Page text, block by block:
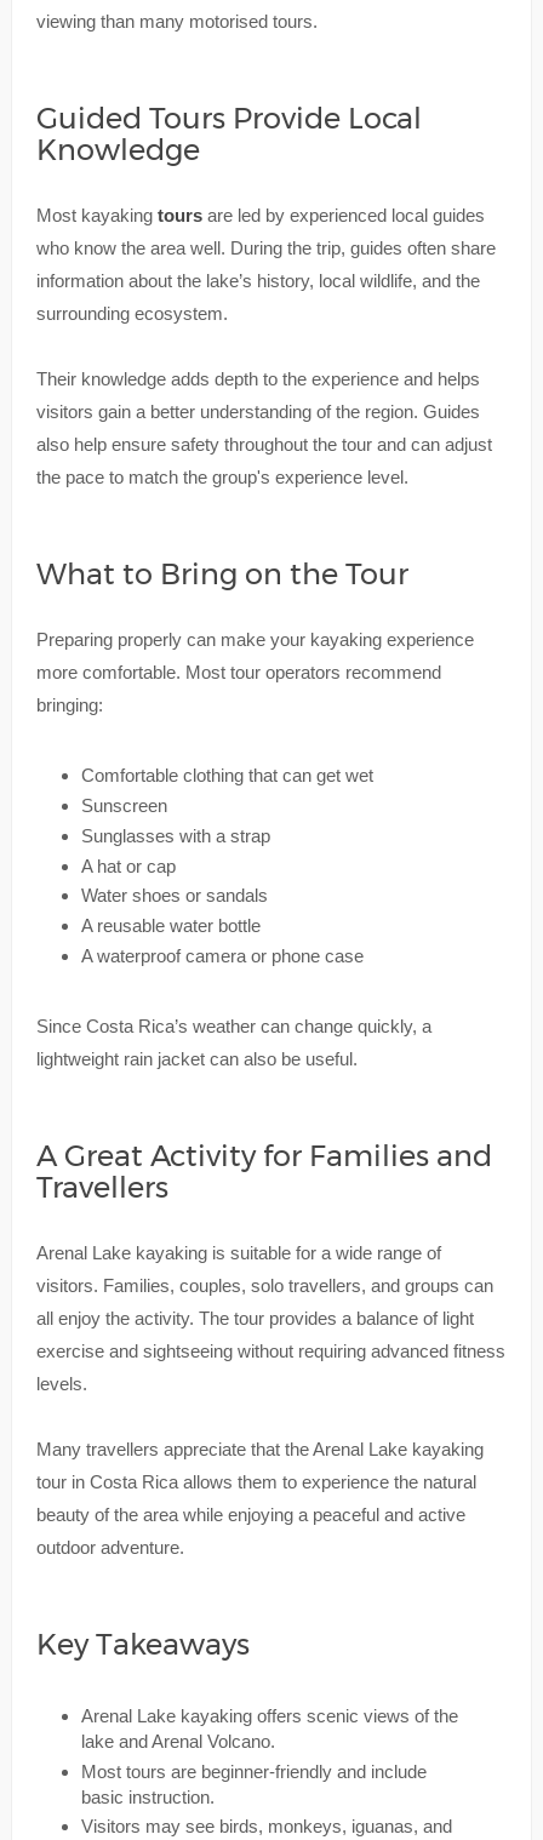
viewing than many motorised tours.
Guided Tours Provide Local
Knowledge
Most kayaking toursare led by experienced local guides
who know the area well. During the trip, guides often share
information about the lake’s history, local wildlife, and the
surrounding ecosystem.
Their knowledge adds depth to the experience and helps
visitors gain a better understanding of the region. Guides
also help ensure safety throughout the tour and can adjust
the pace to match the group's experience level.
What to Bring on the Tour
Preparing properly can make your kayaking experience
more comfortable. Most tour operators recommend
bringing:
Comfortable clothing that can get wet
Sunscreen
Sunglasses with a strap
A hat or cap
Water shoes or sandals
A reusable water bottle
A waterproof camera or phone case
Since Costa Rica’s weather can change quickly, a
lightweight rain jacket can also be useful.
A Great Activity for Families and
Travellers
Arenal Lake kayaking is suitable for a wide range of
visitors. Families, couples, solo travellers, and groups can
all enjoy the activity. The tour provides a balance of light
exercise and sightseeing without requiring advanced fitness
levels.
Many travellers appreciate that the Arenal Lake kayaking
tour in Costa Rica allows them to experience the natural
beauty of the area while enjoying a peaceful and active
outdoor adventure.
Key Takeaways
Arenal Lake kayaking offers scenic views of the
lake and Arenal Volcano.
Most tours are beginner-friendly and include
basic instruction.
Visitors may see birds, monkeys, iguanas, and